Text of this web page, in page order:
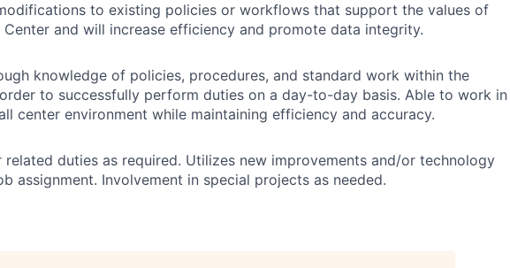
to existing policies or workflows that support the values of
Center and will increase efficiency and promote data integrity.
knowledge of policies, procedures, and standard work within the
to successfully perform duties on a day-to-day basis. Able to work in
center environment while maintaining efficiency and accuracy.
related duties as required. Utilizes new improvements and/or technology
assignment. Involvement in special projects as needed.